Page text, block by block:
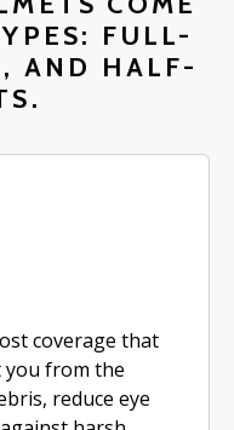
FULL-
AND HALF-
coverage that
you from the
reduce eye